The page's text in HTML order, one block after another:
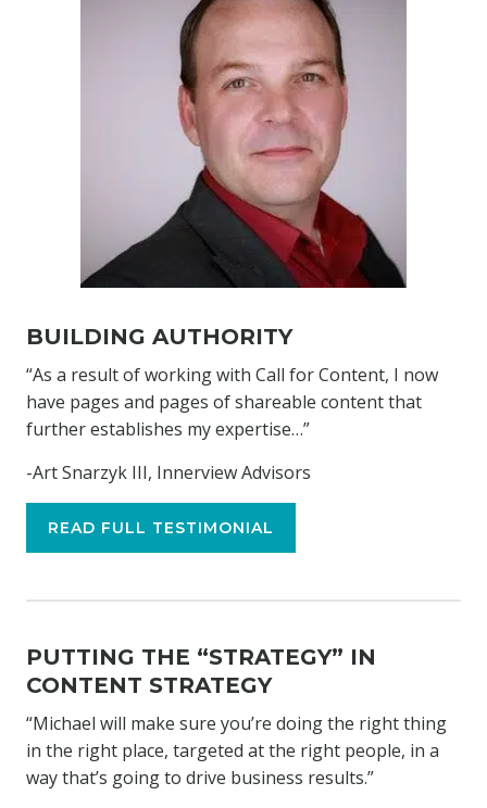
BUILDING AUTHORITY
“As a result of working with Call for Content, I now
have pages and pages of shareable content that
further establishes my expertise…”
-Art Snarzyk III, Innerview Advisors
READ FULL TESTIMONIAL
PUTTING THE “STRATEGY” IN
CONTENT STRATEGY
“Michael will make sure you’re doing the right thing
in the right place, targeted at the right people, in a
way that’s going to drive business results.”